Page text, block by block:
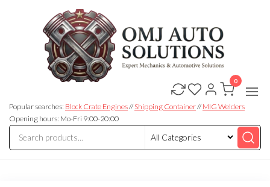
Auto
Solutions
Solutions
Popular searches: Block Crate Engines//Shipping Container//MIG Welders
Opening hours: Mo-Fri 9:00-20:00
0